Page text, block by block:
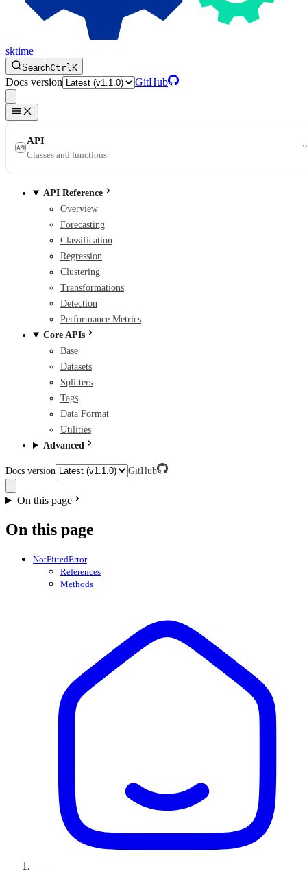
sktime
SearchCtrlK
Docs version GitHub
API
Classes and functions
API Reference
Overview
Forecasting
Classification
Regression
Clustering
Transformations
Detection
Performance Metrics
Core APIs
Base
Datasets
Splitters
Tags
Data Format
Utilities
Advanced
Docs version GitHub
On this page
On this page
NotFittedError
References
Methods